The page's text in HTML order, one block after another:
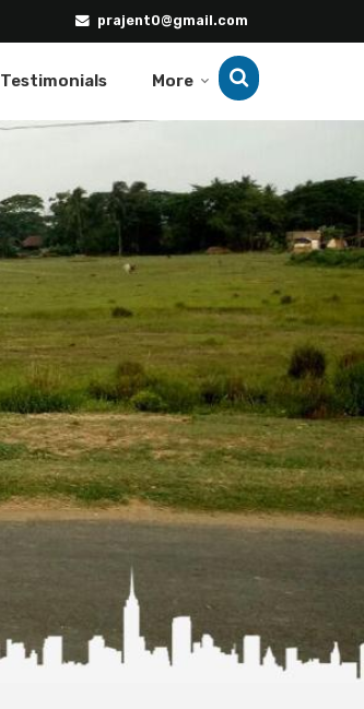
prajent0@gmail.com
Testimonials More